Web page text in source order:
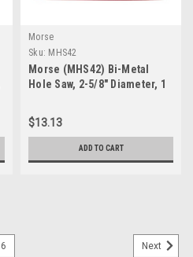
Morse
Sku: MHS42
Morse (MHS42) Bi-Metal
Hole Saw, 2-5/8" Diameter, 1
$13.13
ADD TO CART
6 Next